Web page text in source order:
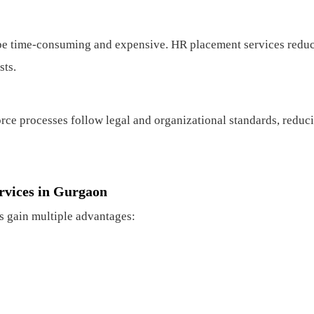
time-consuming and expensive. HR placement services
processes follow legal and organizational standards,
in Gurgaon
gain multiple advantages: